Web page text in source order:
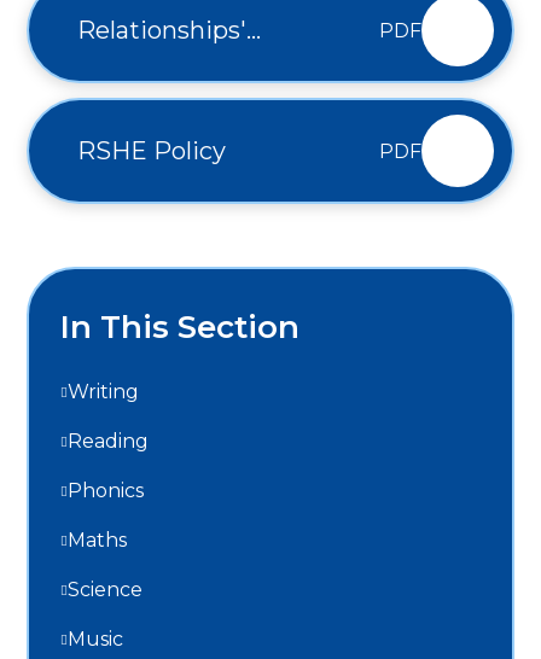
Relationships'
PDF
RSHE Policy PDF
In This Section
Writing
Reading
Phonics
Maths
Science
Music